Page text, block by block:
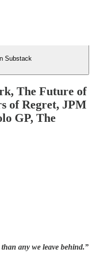
Substack
The Future of
of Regret, JPM
GP, The
any we leave behind.”